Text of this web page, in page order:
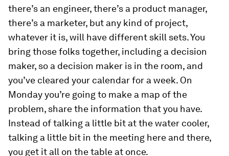
there’s an engineer, there’s a product manager,
there’s a marketer, but any kind of project,
whatever it is, will have different skill sets. You
bring those folks together, including a decision
maker, so a decision maker is in the room, and
you’ve cleared your calendar for a week. On
Monday you’re going to make a map of the
problem, share the information that you have.
Instead of talking a little bit at the water cooler,
talking a little bit in the meeting here and there,
you get it all on the table at once.